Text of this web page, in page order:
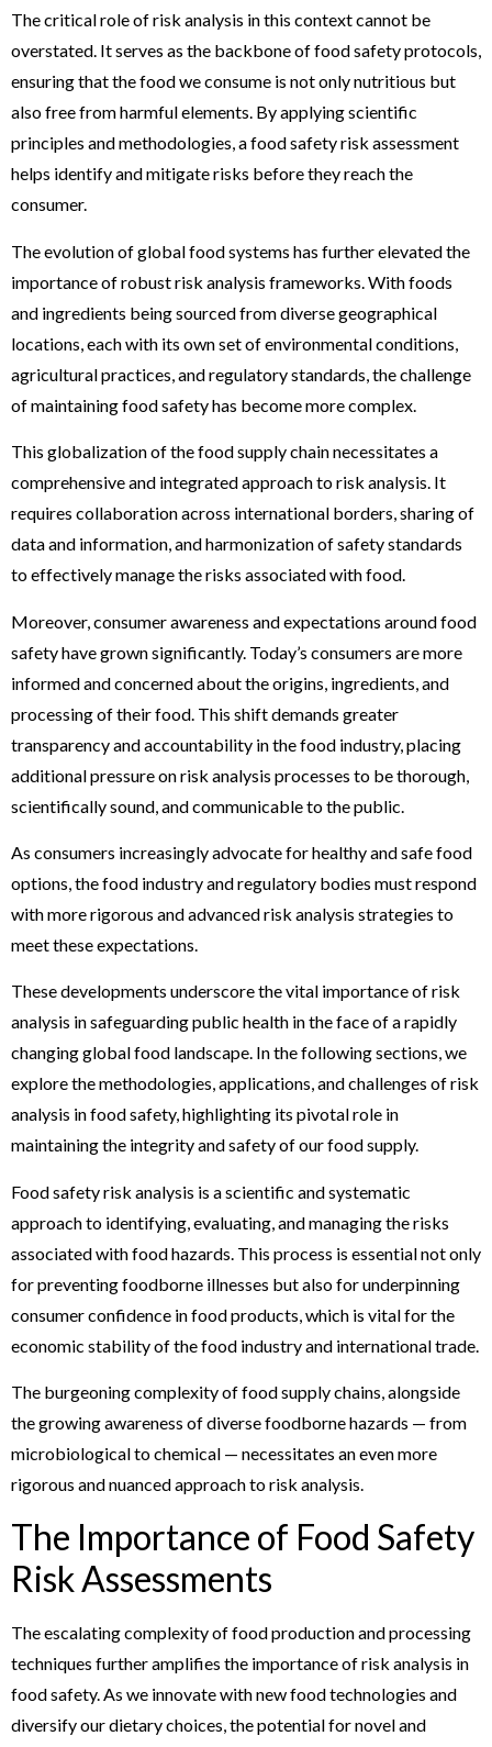
The critical role of risk analysis in this context cannot be
overstated. It serves as the backbone of food safety protocols,
ensuring that the food we consume is not only nutritious but
also free from harmful elements. By applying scientific
principles and methodologies, a food safety risk assessment
helps identify and mitigate risks before they reach the
consumer.
The evolution of global food systems has further elevated the
importance of robust risk analysis frameworks. With foods
and ingredients being sourced from diverse geographical
locations, each with its own set of environmental conditions,
agricultural practices, and regulatory standards, the challenge
of maintaining food safety has become more complex.
This globalization of the food supply chain necessitates a
comprehensive and integrated approach to risk analysis. It
requires collaboration across international borders, sharing of
data and information, and harmonization of safety standards
to effectively manage the risks associated with food.
Moreover, consumer awareness and expectations around food
safety have grown significantly. Today’s consumers are more
informed and concerned about the origins, ingredients, and
processing of their food. This shift demands greater
transparency and accountability in the food industry, placing
additional pressure on risk analysis processes to be thorough,
scientifically sound, and communicable to the public.
As consumers increasingly advocate for healthy and safe food
options, the food industry and regulatory bodies must respond
with more rigorous and advanced risk analysis strategies to
meet these expectations.
These developments underscore the vital importance of risk
analysis in safeguarding public health in the face of a rapidly
changing global food landscape. In the following sections, we
explore the methodologies, applications, and challenges of risk
analysis in food safety, highlighting its pivotal role in
maintaining the integrity and safety of our food supply.
Food safety risk analysis is a scientific and systematic
approach to identifying, evaluating, and managing the risks
associated with food hazards. This process is essential not only
for preventing foodborne illnesses but also for underpinning
consumer confidence in food products, which is vital for the
economic stability of the food industry and international trade.
The burgeoning complexity of food supply chains, alongside
the growing awareness of diverse foodborne hazards — from
microbiological to chemical — necessitates an even more
rigorous and nuanced approach to risk analysis.
The Importance of Food Safety
Risk Assessments
The escalating complexity of food production and processing
techniques further amplifies the importance of risk analysis in
food safety. As we innovate with new food technologies and
diversify our dietary choices, the potential for novel and